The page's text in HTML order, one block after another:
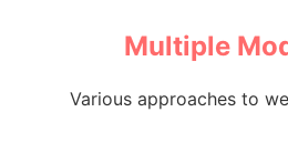
Multiple
Various approaches to